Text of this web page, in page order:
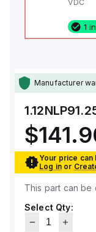
VDC
1
Manufacturer
Your price can
Log in or
This part can be
Select Qty: